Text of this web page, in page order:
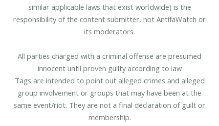
similar applicable laws that exist worldwide) is the
responsibility of the content submitter, not AntifaWatch or
its moderators.
All parties charged with a criminal offense are presumed
innocent until proven guilty according to law
Tags are intended to point out alleged crimes and alleged
group involvement or groups that may have been at the
same event/riot. They are not a final declaration of guilt or
membership.